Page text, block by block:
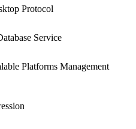
Protocol
Service
Platforms Management